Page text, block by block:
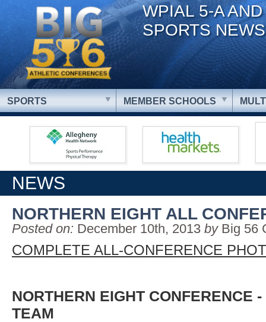
WPIAL 5-A
SPORTS NEWS
SPORTS MEMBER SCHOOLS
NEWS
NORTHERN EIGHT ALL
Posted on: December 10th, 2013 by Big 56
COMPLETE ALL-CONFERENCE
NORTHERN EIGHT CONFERENCE -
TEAM